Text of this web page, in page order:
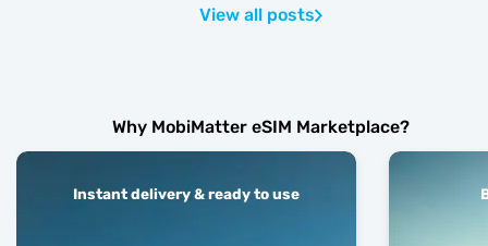
View all posts
Why MobiMatter eSIM Marketplace?
Instant delivery & ready to use